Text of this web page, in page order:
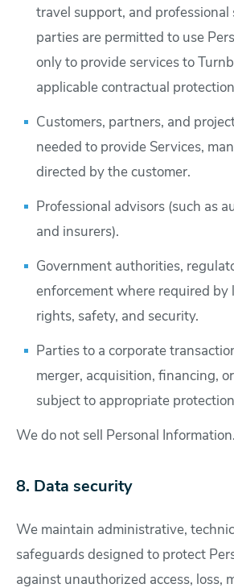
travel support, and professional
parties are permitted to use
only to provide services to
applicable contractual
Customers, partners, and
needed to provide Services,
directed by the customer.
Professional advisors (such as
and insurers).
Government authorities,
enforcement where required by
rights, safety, and security.
Parties to a corporate
merger, acquisition, financing,
subject to appropriate
We do not sell Personal Information.
8. Data security
We maintain administrative,
safeguards designed to protect
against unauthorized access, loss,